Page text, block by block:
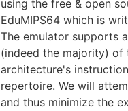
using the free & open
EduMIPS64 which is
The emulator supports
(indeed the majority) of
architecture's
repertoire. We will
and thus minimize the